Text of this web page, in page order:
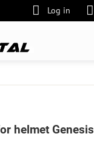
Log in
helmet Genesis